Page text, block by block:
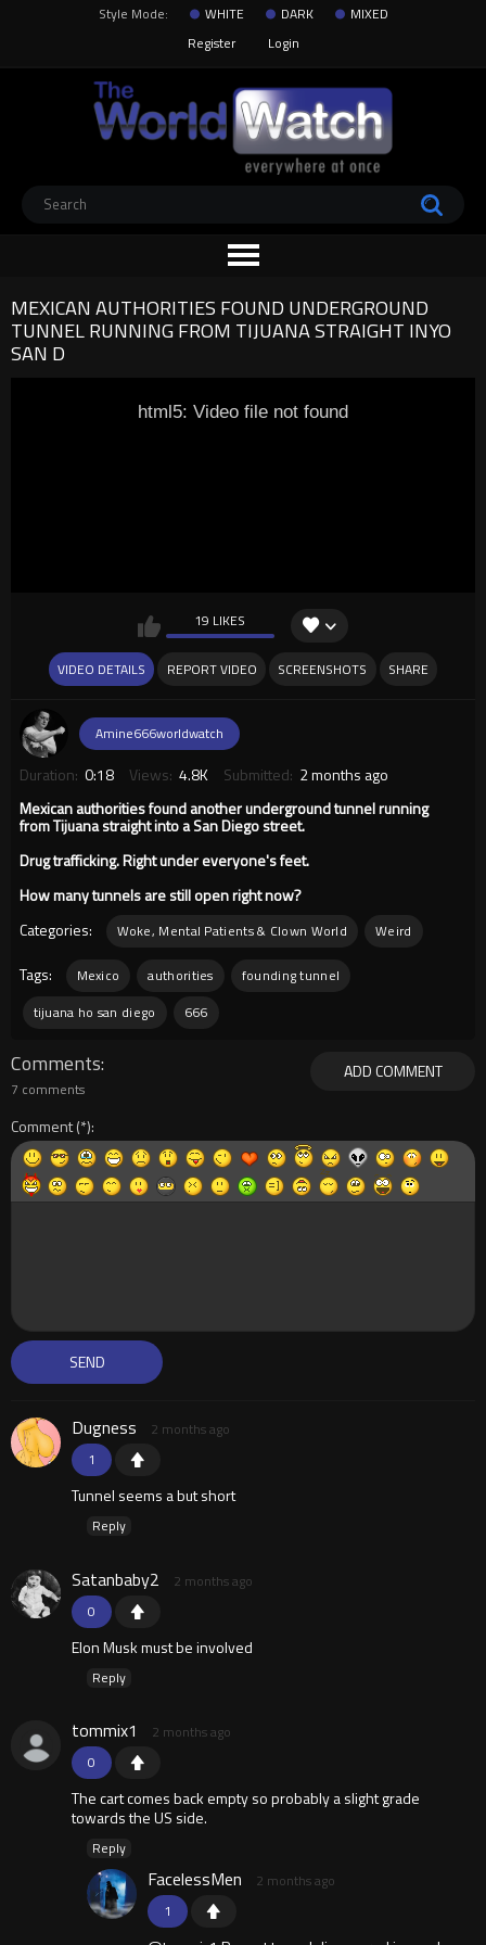
Style Mode: WHITE DARK
MIXED
Register
Login
MEXICAN AUTHORITIES FOUND UNDERGROUND
TUNNEL RUNNING FROM TIJUANA STRAIGHT INYO
SAN D
html5: Video file not found
19 LIKES
VIDEO DETAILS REPORT VIDEO SCREENSHOTS SHARE
Amine666worldwatch
Duration: 0:18 Views: 4.8K Submitted: 2 months ago
Mexican authorities found another underground tunnel running
from Tijuana straight into a San Diego street.
Drug trafficking. Right under everyone's feet.
How many tunnels are still open right now?
Categories:
Woke, Mental Patients & Clown World Weird
Tags: Mexico authorities
founding tunnel
tijuana ho san diego
666
ADD COMMENT
Comments
7 comments
Comment
1
Dugness 2 months ago
Tunnel seems a but short
Reply
0
Satanbaby2 2 months ago
Elon Musk must be involved
Reply
0
tommix1 2 months ago
The cart comes back empty so probably a slight grade
towards the US side.
Reply
1
FacelessMen 2 months ago